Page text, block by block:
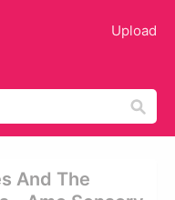
Upload
And The